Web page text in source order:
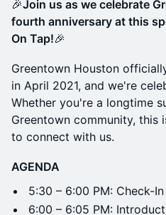
🎉Join us as we celebrate
fourth anniversary at this
On Tap!🎉
Greentown Houston
in April 2021, and we're
Whether you're a longtime
Greentown community,
to connect with us.
AGENDA
5:30 – 6:00 PM: Check-
6:00 – 6:05 PM: